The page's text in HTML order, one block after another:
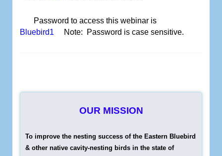
Password to access this webinar is
Bluebird1
Note: Password is case sensitive.
OUR MISSION
To improve the nesting success of the Eastern Bluebird
& other native cavity-nesting birds in the state of